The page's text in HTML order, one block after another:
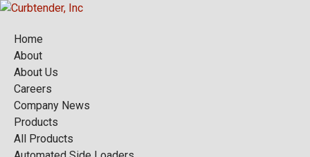
Home
About
About Us
Careers
Company News
Products
All Products